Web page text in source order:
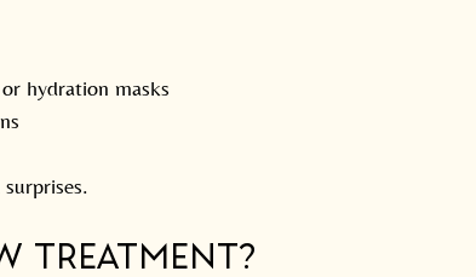
hydration masks
Treatment?